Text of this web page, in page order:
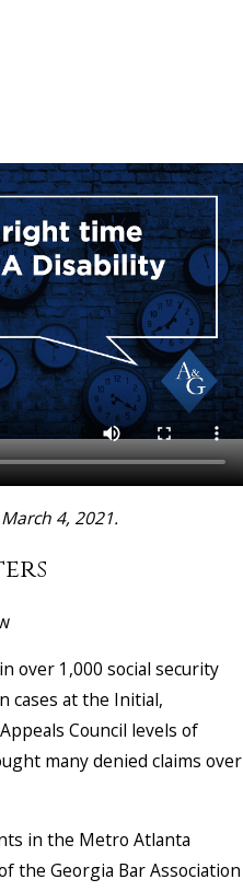
4, 2021.
over 1,000 social security
cases at the Initial,
Council levels of
many denied claims over
in the Metro Atlanta
the Georgia Bar Association